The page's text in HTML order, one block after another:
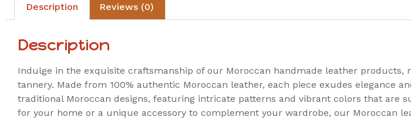
Description Reviews (0)
Description
Indulge in the exquisite craftsmanship of our Moroccan handmade leather
tannery. Made from 100% authentic Moroccan leather, each piece exudes elegance
traditional Moroccan designs, featuring intricate patterns and vibrant colors that are
for your home or a unique accessory to complement your wardrobe, our Moroccan